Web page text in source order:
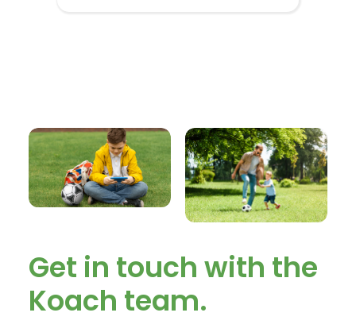
Get in touch with the
Koach team.